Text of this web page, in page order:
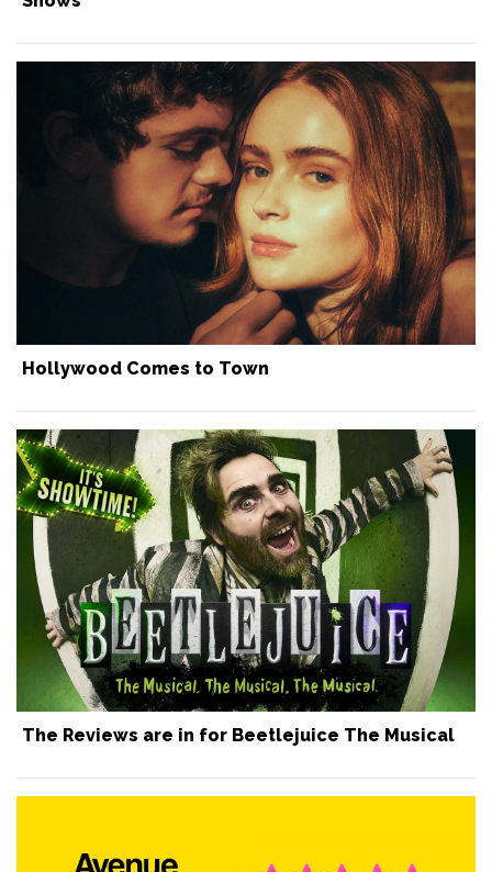
Hollywood Comes to Town
The Reviews are in for Beetlejuice The Musical